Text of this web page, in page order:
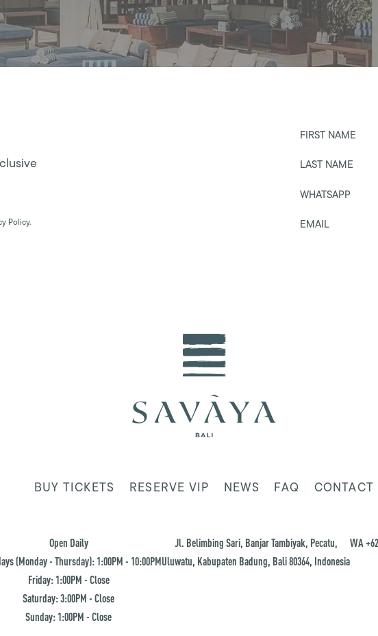
Policy.
FIRST NAME
LAST NAME
WHATSAPP
EMAIL
BUY TICKETS RESERVE VIP NEWS FAQ CONTACT
Open Daily
(Monday - Thursday): 1:00PM - 10:00PM
Friday: 1:00PM - Close
Saturday: 3:00PM - Close
Sunday: 1:00PM - Close
Jl. Belimbing Sari, Banjar Tambiyak, Pecatu,
Uluwatu, Kabupaten Badung, Bali 80364, Indonesia
WA